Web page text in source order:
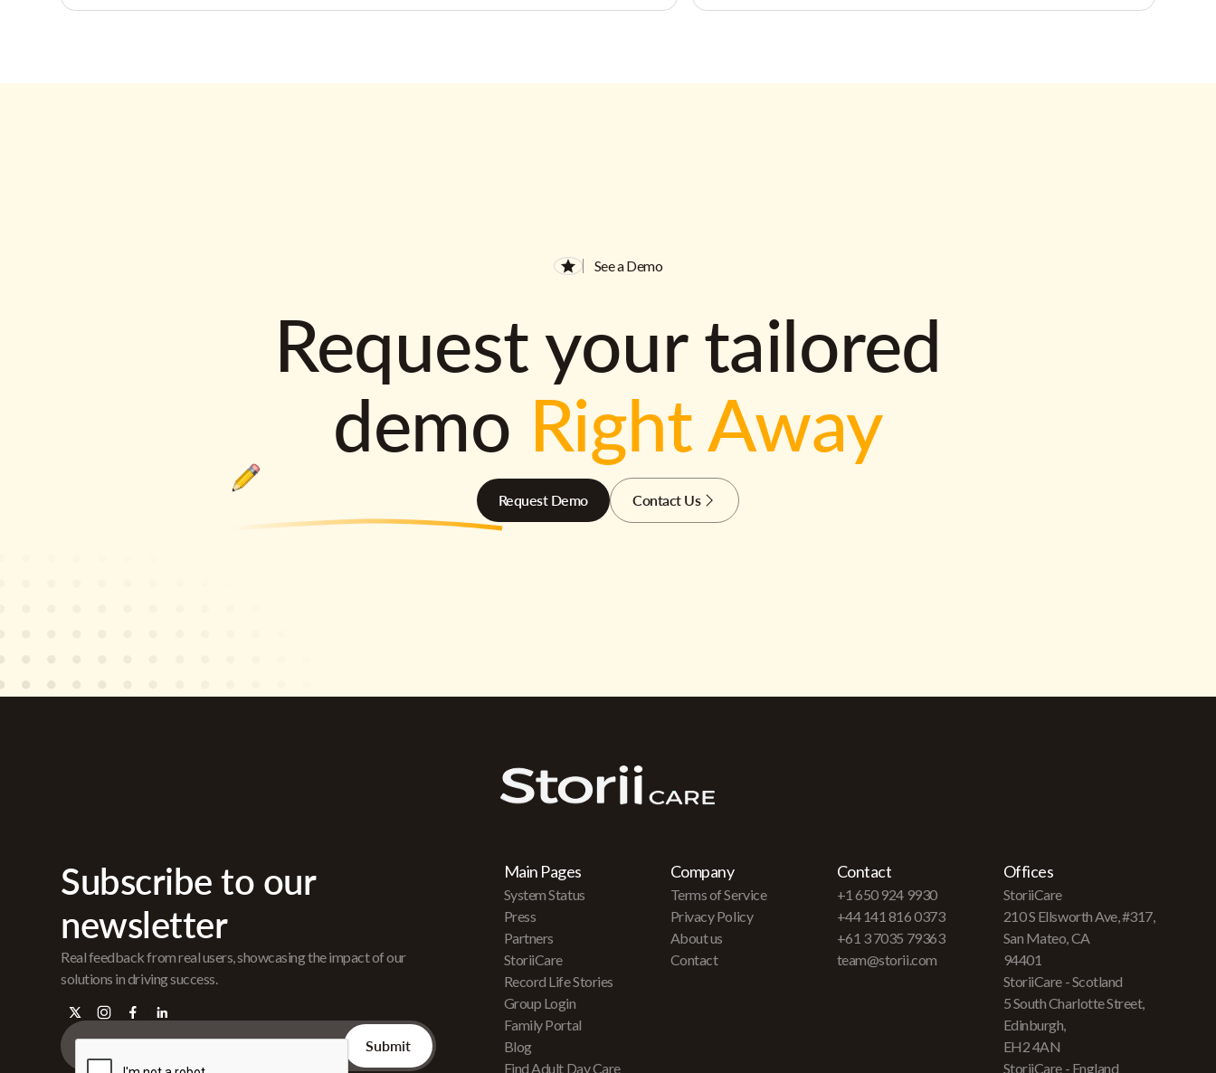
See a Demo
Request your tailored
demo Right Away
Request Demo Contact Us
Subscribe to our
newsletter
Real feedback from real users, showcasing the impact of our
solutions in driving success.
Main Pages
System Status
Press
Partners
StoriiCare
Record Life Stories
Group Login
Family Portal
Blog
Find Adult Day Care
Company
Terms of Service
Privacy Policy
About us
Contact
Contact
+1 650 924 9930
+44 141 816 0373
+61 3 7035 79363
team@storii.com
Offices
StoriiCare
210 S Ellsworth Ave, #317,
San Mateo, CA
94401
StoriiCare - Scotland
5 South Charlotte Street,
Edinburgh,
EH2 4AN
StoriiCare - England